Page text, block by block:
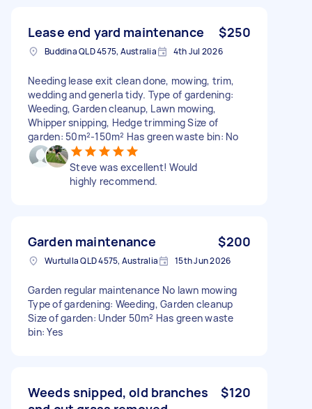
Lease end yard maintenance $250
Buddina QLD 4575, Australia 4th Jul 2026
Needing lease exit clean done, mowing, trim,
wedding and generla tidy. Type of gardening:
Weeding, Garden cleanup, Lawn mowing,
Whipper snipping, Hedge trimming Size of
garden: 50m²-150m² Has green waste bin: No
Steve was excellent! Would
highly recommend.
Garden maintenance $200
Wurtulla QLD 4575, Australia 15th Jun 2026
Garden regular maintenance No lawn mowing
Type of gardening: Weeding, Garden cleanup
Size of garden: Under 50m² Has green waste
bin: Yes
Weeds snipped, old branches
$120